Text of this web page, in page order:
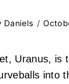
Daniels
Uranus, is
into